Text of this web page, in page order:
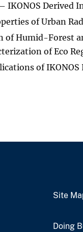
Derived
of Urban
Humid-Forest
of Eco
of IKONOS
Site
Doing